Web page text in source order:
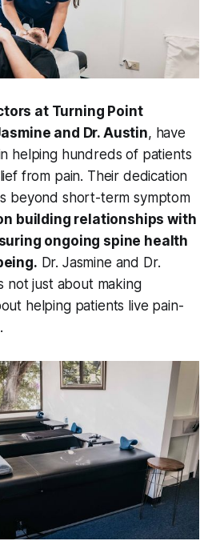
at Turning Point
and Dr. Austin, have
helping hundreds of patients
from pain. Their dedication
beyond short-term symptom
building relationships with
ongoing spine health
Dr. Jasmine and Dr.
not just about making
helping patients live pain-